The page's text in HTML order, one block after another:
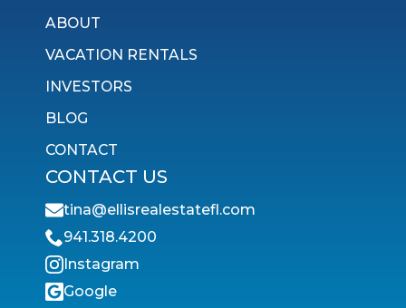
ABOUT
VACATION RENTALS
INVESTORS
BLOG
CONTACT
CONTACT US
tina@ellisrealestatefl.com
941.318.4200
Instagram
Google